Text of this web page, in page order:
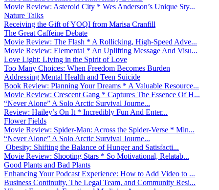
Movie Review: Asteroid City * Wes Anderson’s Unique Sty...
Nature Talks
Receiving the Gift of YOQI from Marisa Cranfill
The Great Caffeine Debate
Movie Review: The Flash * A Rollicking, High-Speed Adve...
Movie Review: Elemental * An Uplifting Message And Visu...
Love Light: Living in the Spirit of Love
Too Many Choices: When Freedom Becomes Burden
Addressing Mental Health and Teen Suicide
Book Review: Planning Your Dreams * A Valuable Resource...
Movie Review: Crescent Gang * Captures The Essence Of H...
“Never Alone” A Solo Arctic Survival Journe...
Review: Hailey’s On It * Incredibly Fun And Enter...
Flower Fields
Movie Review: Spider-Man: Across the Spider-Verse * Min...
“Never Alone” A Solo Arctic Survival Journe...
Obesity: Shifting the Balance of Hunger and Satisfacti...
Movie Review: Shooting Stars * So Motivational, Relatab...
Good Plants and Bad Plants
Enhancing Your Podcast Experience: How to Add Video to ...
Business Continuity, The Legal Team, and Community Resi...